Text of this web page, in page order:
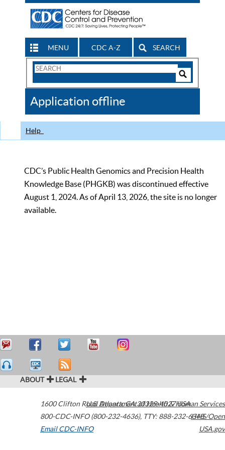
MENU CDC A-Z SEARCH
Search
CDC
Application offline
Help
CDC’s Public Health Genomics and Precision Health
Knowledge Base (PHGKB) was discontinued effective
August 1, 2024. As of April 13, 2026, the site is no longer
available.
ABOUT LEGAL
1600 Clifton Road Atlanta,GA30329-4027USA
800-CDC-INFO (800-232-4636), TTY: 888-232-6348
Email CDC-INFO
U.S. Department of Health & Human Services
HHS/Open
USA.gov